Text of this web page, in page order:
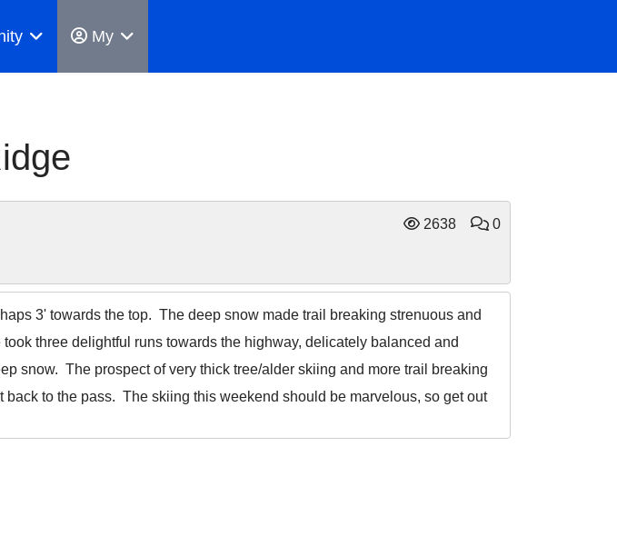
My
2638 0
3' towards the top. The deep snow made trail breaking strenuous and
three delightful runs towards the highway, delicately balanced and
snow. The prospect of very thick tree/alder skiing and more trail breaking
to the pass. The skiing this weekend should be marvelous, so get out